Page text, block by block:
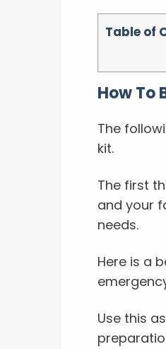
Table of
How To
The
kit.
The first
and your
needs.
Here is a
Use this